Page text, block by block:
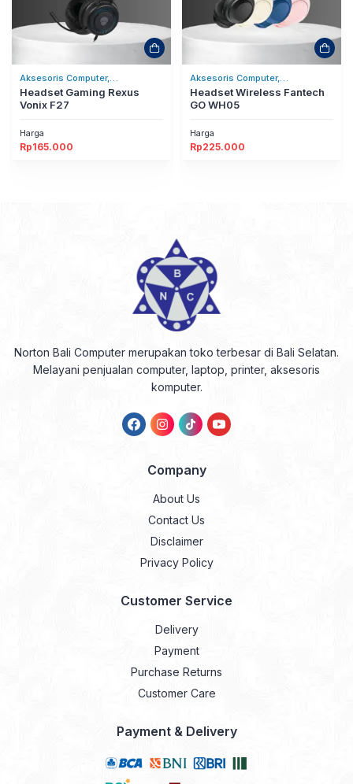
Aksesoris Computer,
Headset/Headphones
Headset Gaming Rexus
Vonix F27
Harga
Rp165.000
Aksesoris Computer,
Headset/Headphones
Headset Wireless Fantech
GO WH05
Harga
Rp225.000
Norton Bali Computer merupakan toko terbesar di Bali Selatan.
Melayani penjualan computer, laptop, printer, aksesoris
komputer.
Company
About Us
Contact Us
Disclaimer
Privacy Policy
Customer Service
Delivery
Payment
Purchase Returns
Customer Care
Payment & Delivery